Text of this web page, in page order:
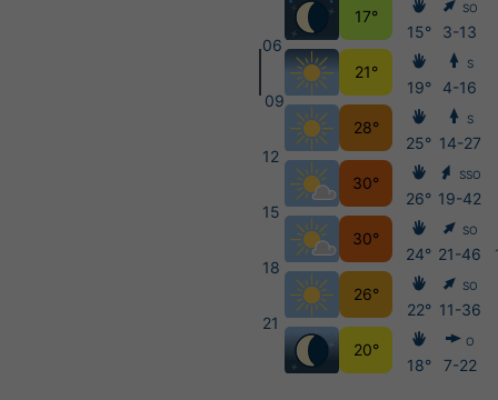
06
09
12
15
18
21
17°
21°
28°
30°
30°
26°
20°
15°
19°
25°
26°
24°
22°
18°
SO
3-13
S
4-16
S
14-27
SSO
19-42
SO
21-46
SO
11-36
O
7-22